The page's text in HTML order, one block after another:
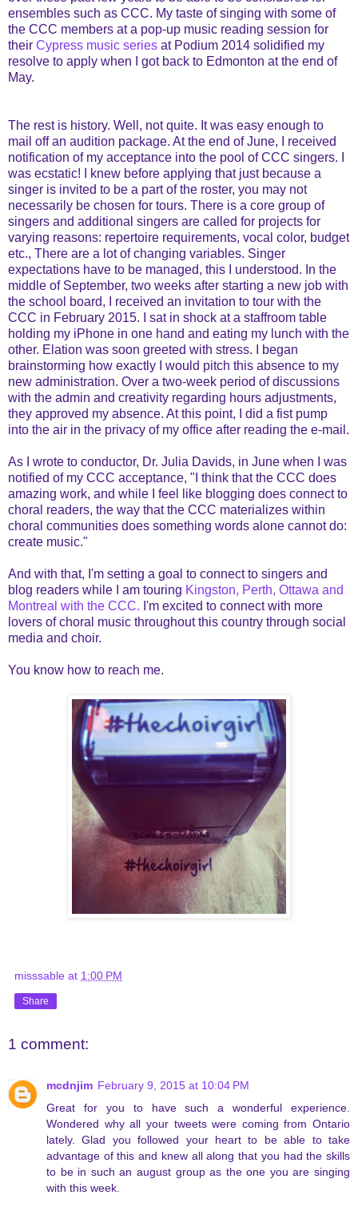
ensembles such as CCC. My taste of singing with some of
the CCC members at a pop-up music reading session for
their Cypress music series at Podium 2014 solidified my
resolve to apply when I got back to Edmonton at the end of
May.
The rest is history. Well, not quite. It was easy enough to
mail off an audition package. At the end of June, I received
notification of my acceptance into the pool of CCC singers. I
was ecstatic! I knew before applying that just because a
singer is invited to be a part of the roster, you may not
necessarily be chosen for tours. There is a core group of
singers and additional singers are called for projects for
varying reasons: repertoire requirements, vocal color, budget
etc., There are a lot of changing variables. Singer
expectations have to be managed, this I understood. In the
middle of September, two weeks after starting a new job with
the school board, I received an invitation to tour with the
CCC in February 2015. I sat in shock at a staffroom table
holding my iPhone in one hand and eating my lunch with the
other. Elation was soon greeted with stress. I began
brainstorming how exactly I would pitch this absence to my
new administration. Over a two-week period of discussions
with the admin and creativity regarding hours adjustments,
they approved my absence. At this point, I did a fist pump
into the air in the privacy of my office after reading the e-mail.
As I wrote to conductor, Dr. Julia Davids, in June when I was
notified of my CCC acceptance, "I think that the CCC does
amazing work, and while I feel like blogging does connect to
choral readers, the way that the CCC materializes within
choral communities does something words alone cannot do:
create music."
And with that, I'm setting a goal to connect to singers and
blog readers while I am touring Kingston, Perth, Ottawa and
Montreal with the CCC. I'm excited to connect with more
lovers of choral music throughout this country through social
media and choir.
You know how to reach me.
misssable at 1:00 PM
Share
1 comment:
mcdnjim February 9, 2015 at 10:04 PM
Great for you to have such a wonderful experience.
Wondered why all your tweets were coming from Ontario
lately. Glad you followed your heart to be able to take
advantage of this and knew all along that you had the skills
to be in such an august group as the one you are singing
with this week.